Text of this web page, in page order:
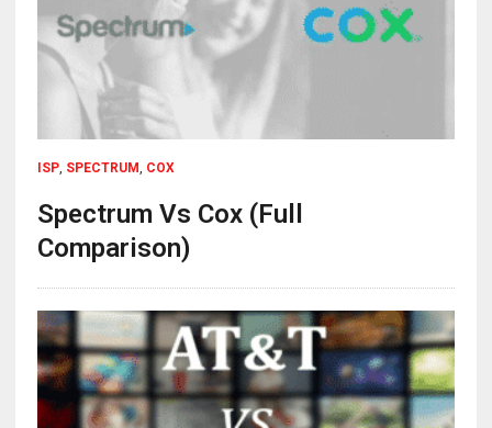
ISP, SPECTRUM, COX
Spectrum Vs Cox (Full
Comparison)